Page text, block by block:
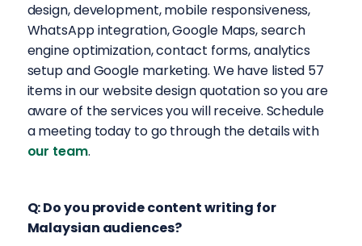
design, development, mobile responsiveness,
WhatsApp integration, Google Maps, search
engine optimization, contact forms, analytics
setup and Google marketing. We have listed 57
items in our website design quotation so you are
aware of the services you will receive. Schedule
a meeting today to go through the details with
our team.
Q: Do you provide content writing for
Malaysian audiences?